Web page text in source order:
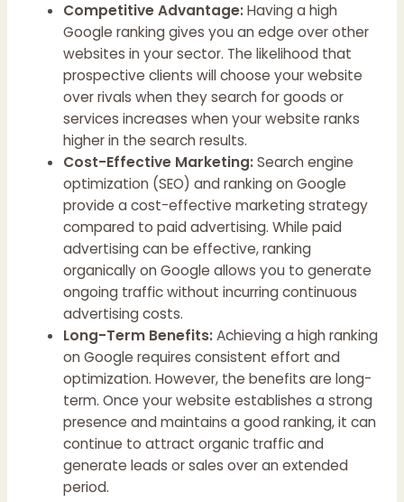
Competitive Advantage:Having a high
Google ranking gives you an edge over other
websites in your sector. The likelihood that
prospective clients will choose your website
over rivals when they search for goods or
services increases when your website ranks
higher in the search results.
Cost-Effective Marketing:Search engine
optimization (SEO) and ranking on Google
provide a cost-effective marketing strategy
compared to paid advertising. While paid
advertising can be effective, ranking
organically on Google allows you to generate
ongoing traffic without incurring continuous
advertising costs.
Long-Term Benefits:Achieving a high ranking
on Google requires consistent effort and
optimization. However, the benefits are long-
term. Once your website establishes a strong
presence and maintains a good ranking, it can
continue to attract organic traffic and
generate leads or sales over an extended
period.